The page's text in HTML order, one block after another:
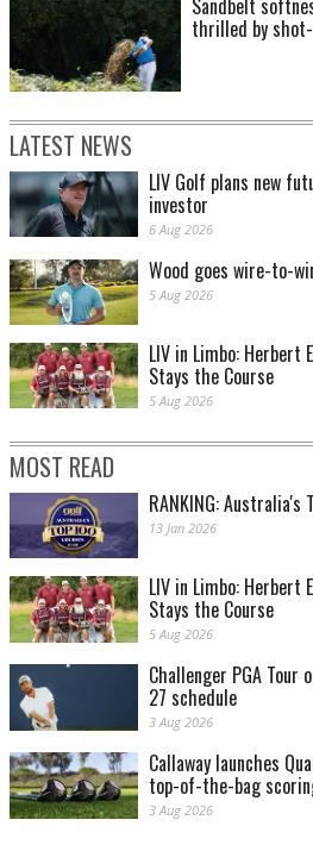
Sandbelt
thrilled by
LATEST NEWS
LIV Golf plans new
investor
6 Aug 2026
Wood goes wire-to-
5 Aug 2026
LIV in Limbo: Herbert
Stays the Course
5 Aug 2026
MOST READ
RANKING:
13 Jan 2026
LIV in Limbo: Herbert
Stays the Course
5 Aug 2026
Challenger PGA
27 schedule
3 Aug 2026
Callaway launches
top-of-the-bag
3 Aug 2026